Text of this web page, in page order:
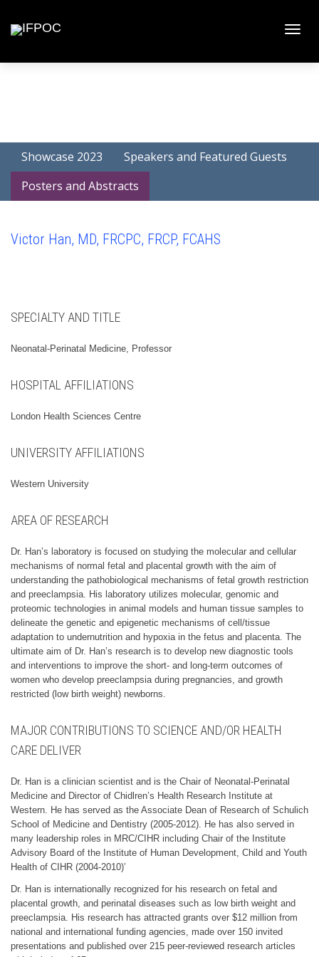
Showcase 2023
Speakers and Featured Guests
Posters and Abstracts
Victor Han, MD, FRCPC, FRCP, FCAHS
SPECIALTY AND TITLE
Neonatal-Perinatal Medicine, Professor
HOSPITAL AFFILIATIONS
London Health Sciences Centre
UNIVERSITY AFFILIATIONS
Western University
AREA OF RESEARCH
Dr. Han’s laboratory is focused on studying the molecular and cellular
mechanisms of normal fetal and placental growth with the aim of
understanding the pathobiological mechanisms of fetal growth restriction
and preeclampsia. His laboratory utilizes molecular, genomic and
proteomic technologies in animal models and human tissue samples to
delineate the genetic and epigenetic mechanisms of cell/tissue
adaptation to undernutrition and hypoxia in the fetus and placenta. The
ultimate aim of Dr. Han’s research is to develop new diagnostic tools
and interventions to improve the short- and long-term outcomes of
women who develop preeclampsia during pregnancies, and growth
restricted (low birth weight) newborns.
MAJOR CONTRIBUTIONS TO SCIENCE AND/OR HEALTH
CARE DELIVER
Dr. Han is a clinician scientist and is the Chair of Neonatal-Perinatal
Medicine and Director of Chidlren’s Health Research Institute at
Western. He has served as the Associate Dean of Research of Schulich
School of Medicine and Dentistry (2005-2012). He has also served in
many leadership roles in MRC/CIHR including Chair of the Institute
Advisory Board of the Institute of Human Development, Child and Youth
Health of CIHR (2004-2010)’
Dr. Han is internationally recognized for his research on fetal and
placental growth, and perinatal diseases such as low birth weight and
preeclampsia. His research has attracted grants over $12 million from
national and international funding agencies, made over 150 invited
presentations and published over 215 peer-reviewed research articles